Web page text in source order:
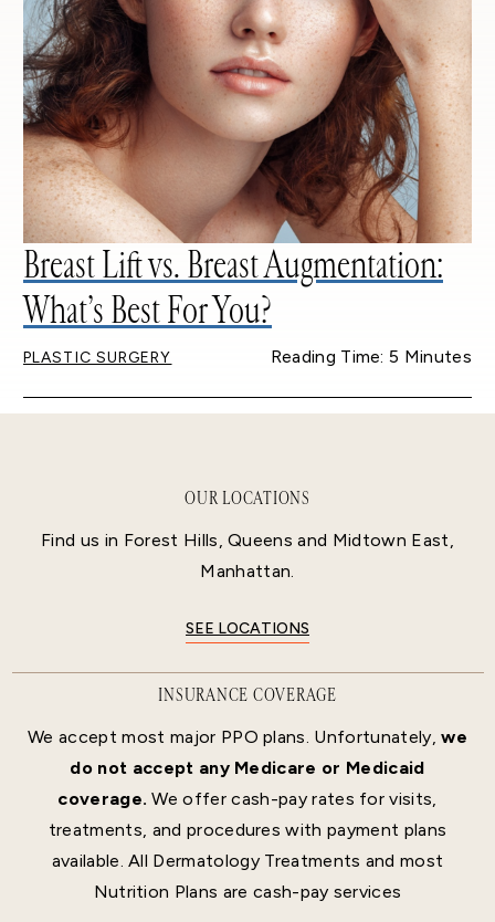
Breast Lift vs. Breast Augmentation:
What’s Best For You?
PLASTIC SURGERY Reading Time: 5 Minutes
OUR LOCATIONS
Find us in Forest Hills, Queens and Midtown East,
Manhattan.
SEE LOCATIONS
INSURANCE COVERAGE
We accept most major PPO plans. Unfortunately,we
do not accept any Medicare or Medicaid
coverage. We offer cash-pay rates for visits,
treatments, and procedures with payment plans
available. All Dermatology Treatments and most
Nutrition Plans are cash-pay services